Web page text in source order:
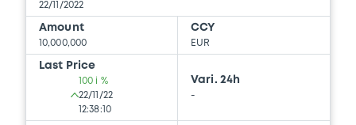
Document
Document incorporated by reference -
22/11/2022
Amount
10,000,000
CCY
EUR
Last Price
100 i %
22/11/22
12:38:10
Vari. 24h
-